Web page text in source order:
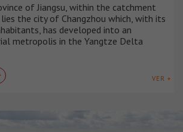
of Jiangsu, within the catchment
lies the city of Changzhou which, with its
has developed into an
metropolis in the Yangtze Delta
VER +